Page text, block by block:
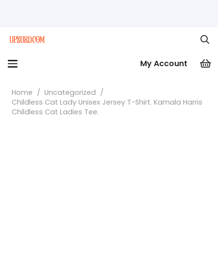
My Account
Home / Uncategorized /
Childless Cat Lady Unisex Jersey T-Shirt. Kamala Harris
Childless Cat Ladies Tee.